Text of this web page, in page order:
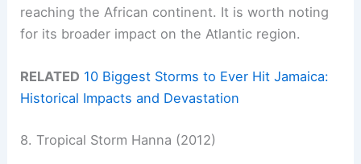
reaching the African continent. It is worth noting
for its broader impact on the Atlantic region.
RELATED 10 Biggest Storms to Ever Hit Jamaica:
Historical Impacts and Devastation
8. Tropical Storm Hanna (2012)